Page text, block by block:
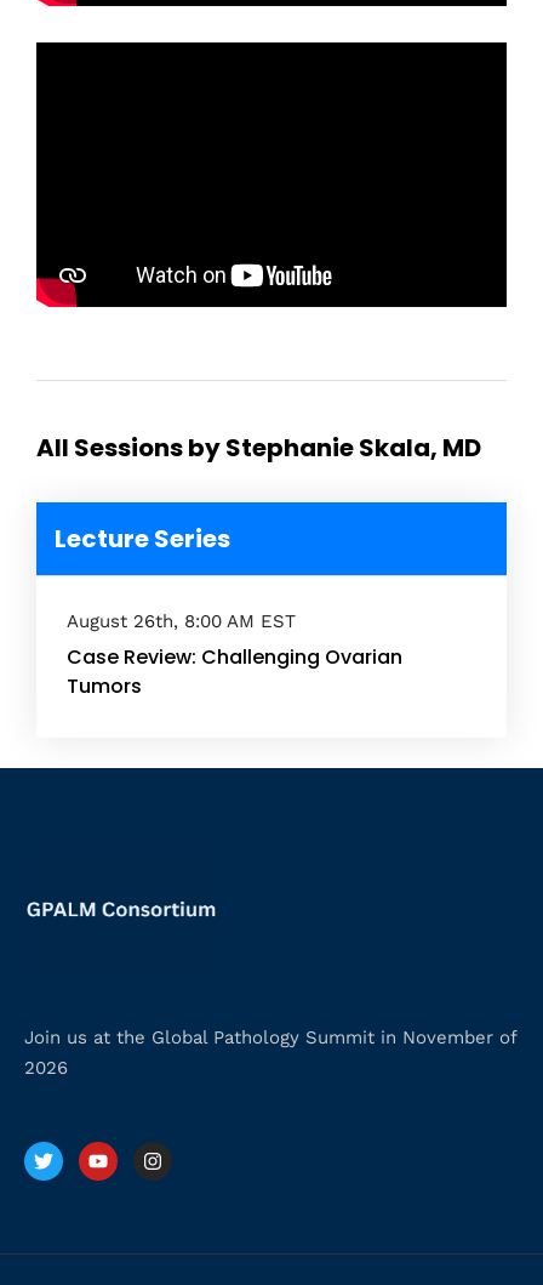
All Sessions by Stephanie Skala, MD
Lecture Series
August 26th, 8:00 AM EST
Case Review: Challenging Ovarian
Tumors
Join us at the Global Pathology Summit in November of
2026